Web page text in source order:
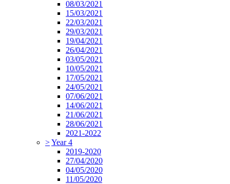
08/03/2021
15/03/2021
22/03/2021
29/03/2021
19/04/2021
26/04/2021
03/05/2021
10/05/2021
17/05/2021
24/05/2021
07/06/2021
14/06/2021
21/06/2021
28/06/2021
2021-2022
>Year 4
2019-2020
27/04/2020
04/05/2020
11/05/2020